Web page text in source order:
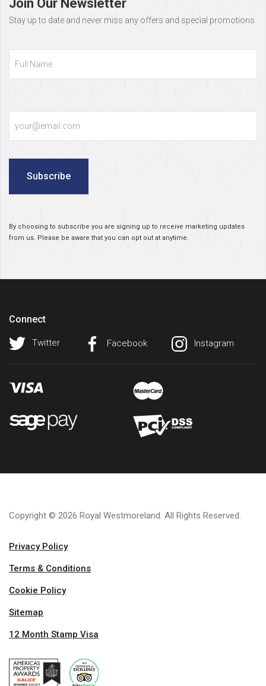
Join Our Newsletter
Stay up to date and never miss any offers and special promotions
Subscribe
By choosing to subscribe you are signing up to receive marketing updates
from us. Please be aware that you can opt out at anytime.
Connect
Twitter Facebook Instagram
Copyright © 2026 Royal Westmoreland. All Rights Reserved.
Privacy Policy
Terms & Conditions
Cookie Policy
Sitemap
12 Month Stamp Visa